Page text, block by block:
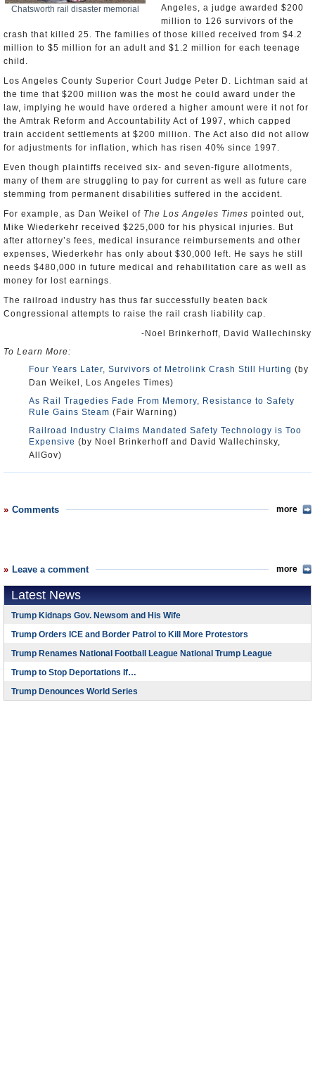
Chatsworth rail disaster memorial
Angeles, a judge awarded $200
million to 126 survivors of the
crash that killed 25. The families of those killed received from $4.2
million to $5 million for an adult and $1.2 million for each teenage
child.
Los Angeles County Superior Court Judge Peter D. Lichtman said at
the time that $200 million was the most he could award under the
law, implying he would have ordered a higher amount were it not for
the Amtrak Reform and Accountability Act of 1997, which capped
train accident settlements at $200 million. The Act also did not allow
for adjustments for inflation, which has risen 40% since 1997.
Even though plaintiffs received six- and seven-figure allotments,
many of them are struggling to pay for current as well as future care
stemming from permanent disabilities suffered in the accident.
For example, as Dan Weikel of The Los Angeles Times pointed out,
Mike Wiederkehr received $225,000 for his physical injuries. But
after attorney’s fees, medical insurance reimbursements and other
expenses, Wiederkehr has only about $30,000 left. He says he still
needs $480,000 in future medical and rehabilitation care as well as
money for lost earnings.
The railroad industry has thus far successfully beaten back
Congressional attempts to raise the rail crash liability cap.
-Noel Brinkerhoff, David Wallechinsky
To Learn More:
Four Years Later, Survivors of Metrolink Crash Still Hurting (by
Dan Weikel, Los Angeles Times)
As Rail Tragedies Fade From Memory, Resistance to Safety
Rule Gains Steam (Fair Warning)
Railroad Industry Claims Mandated Safety Technology is Too
Expensive (by Noel Brinkerhoff and David Wallechinsky,
AllGov)
Comments more
Leave a comment more
Latest News
Trump Kidnaps Gov. Newsom and His Wife
Trump Orders ICE and Border Patrol to Kill More Protestors
Trump Renames National Football League National Trump League
Trump to Stop Deportations If…
Trump Denounces World Series